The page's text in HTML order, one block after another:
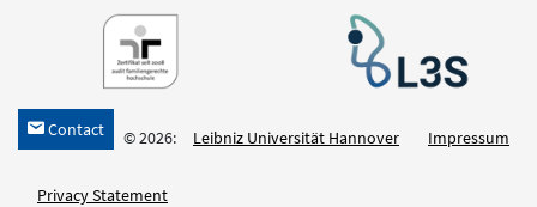
h Contact © 2026: Leibniz Universität Hannover Impressum
Privacy Statement